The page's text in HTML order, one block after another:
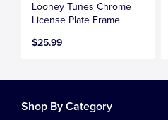
Looney Tunes Chrome
License Plate Frame
$25.99
Shop By Category